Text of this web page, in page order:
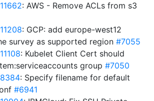
: AWS - Remove ACLs from s3
: GCP: add europe-west12
survey as supported region #7055
: Kubelet Client Cert should
group #7050
: Specify filename for default
#6941